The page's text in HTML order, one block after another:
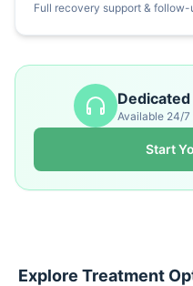
Full recovery support & follow-
Available 24/7
Start
Explore Treatment